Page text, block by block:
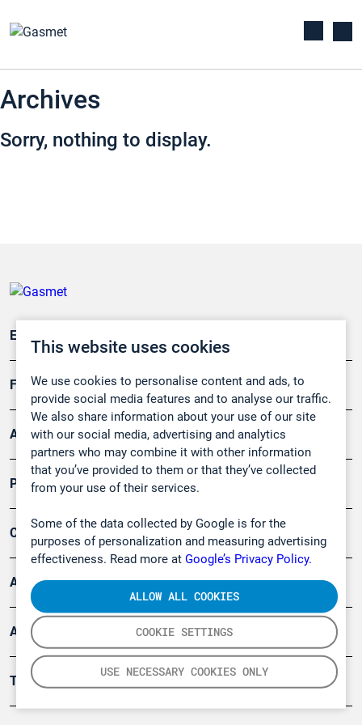
This website uses cookies
We use cookies to personalise content and ads, to
provide social media features and to analyse our traffic.
We also share information about your use of our site
with our social media, advertising and analytics
partners who may combine it with other information
that you’ve provided to them or that they’ve collected
from your use of their services.
Some of the data collected by Google is for the
purposes of personalization and measuring advertising
effectiveness. Read more at Google’s Privacy Policy.
COOKIE SETTINGS
USE NECESSARY COOKIES ONLY
ALLOW ALL COOKIES
Archives
Sorry, nothing to display.
Emissionsüberwachung
Forschung, Umwelt
Arbeitsschutz und Gefahrenabwehr
Produkte
Company
Artikel
Anwendungsberichte
Tools